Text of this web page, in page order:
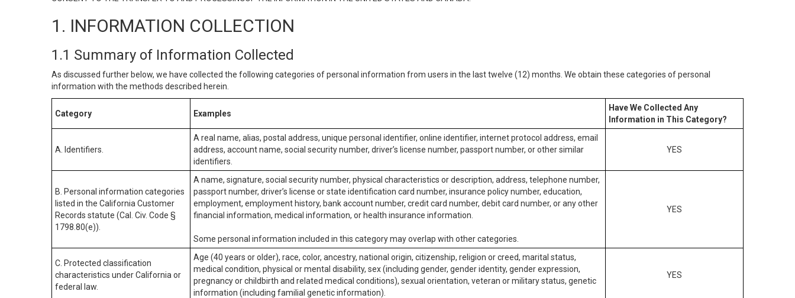
1. INFORMATION COLLECTION
1.1 Summary of Information Collected
As discussed further below, we have collected the following categories of personal information from users in the last twelve (12) months. We obtain these categories of personal
information with the methods described herein.
Category Examples
Have We Collected Any
Information in This Category?
A. Identifiers.
A real name, alias, postal address, unique personal identifier, online identifier, internet protocol address, email
address, account name, social security number, driver’s license number, passport number, or other similar
identifiers.
YES
B. Personal information categories
listed in the California Customer
Records statute (Cal. Civ. Code §
1798.80(e)).
A name, signature, social security number, physical characteristics or description, address, telephone number,
passport number, driver’s license or state identification card number, insurance policy number, education,
employment, employment history, bank account number, credit card number, debit card number, or any other
financial information, medical information, or health insurance information.
Some personal information included in this category may overlap with other categories.
YES
C. Protected classification
characteristics under California or
federal law.
Age (40 years or older), race, color, ancestry, national origin, citizenship, religion or creed, marital status,
medical condition, physical or mental disability, sex (including gender, gender identity, gender expression,
pregnancy or childbirth and related medical conditions), sexual orientation, veteran or military status, genetic
information (including familial genetic information).
YES